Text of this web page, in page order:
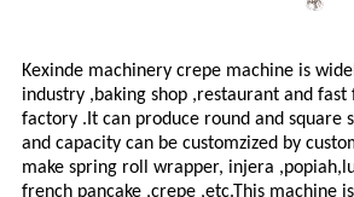
Kexinde machinery crepe machine is
industry ,baking shop ,restaurant and fast
factory .It can produce round and square
and capacity can be customzized by
make spring roll wrapper, injera
french pancake ,crepe ,etc.This machine